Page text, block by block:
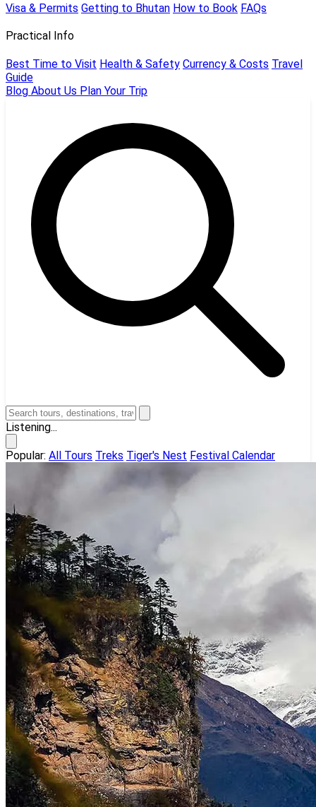
Visa & Permits Getting to Bhutan How to Book FAQs
Practical Info
Best Time to Visit Health & Safety Currency & Costs Travel
Guide
Blog About Us Plan Your Trip
Listening...
Popular: All Tours Treks Tiger's Nest Festival Calendar